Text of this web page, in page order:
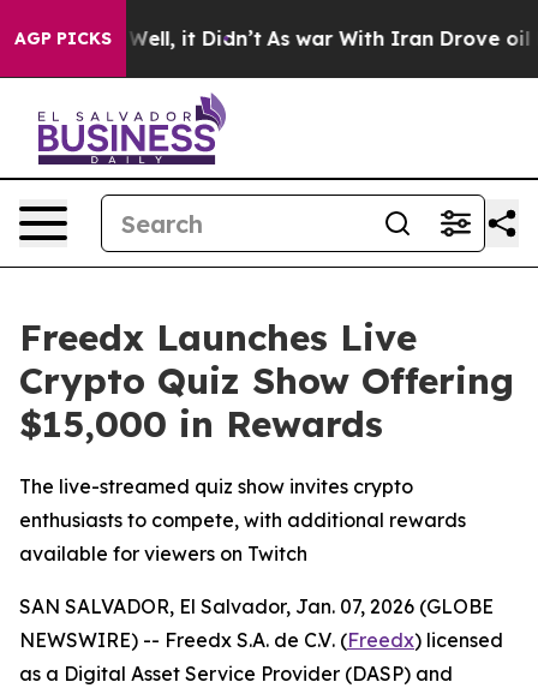
AGP PICKS
40%. Well, it Didn’t As war With Iran Drove oil
Freedx Launches Live
Crypto Quiz Show Offering
$15,000 in Rewards
The live-streamed quiz show invites crypto
enthusiasts to compete, with additional rewards
available for viewers on Twitch
SAN SALVADOR, El Salvador, Jan. 07, 2026 (GLOBE
NEWSWIRE) -- Freedx S.A. de C.V. (Freedx) licensed
as a Digital Asset Service Provider (DASP) and